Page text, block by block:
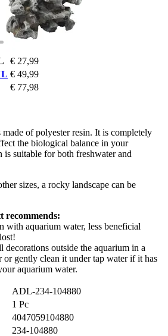
€ 27,99
€ 49,99
€ 77,98
of polyester resin. It is completely
the biological balance in your
is suitable for both freshwater and
sizes, a rocky landscape can be
recommends:
with aquarium water, less beneficial
decorations outside the aquarium in a
or gently clean it under tap water if it has
aquarium water.
ADL-234-104880
1 Pc
4047059104880
234-104880